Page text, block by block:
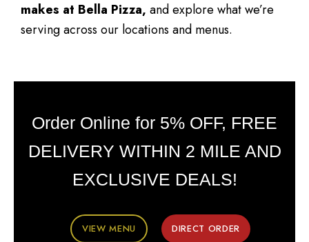
makes at Bella Pizza, and explore what we’re
serving across our locations and menus.
Order Online for 5% OFF, FREE
DELIVERY WITHIN 2 MILE AND
EXCLUSIVE DEALS!
VIEW MENU DIRECT ORDER